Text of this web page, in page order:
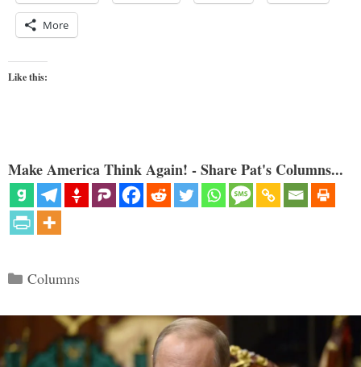
More
Like this:
Make America Think Again! - Share Pat's Columns...
Categories
Columns